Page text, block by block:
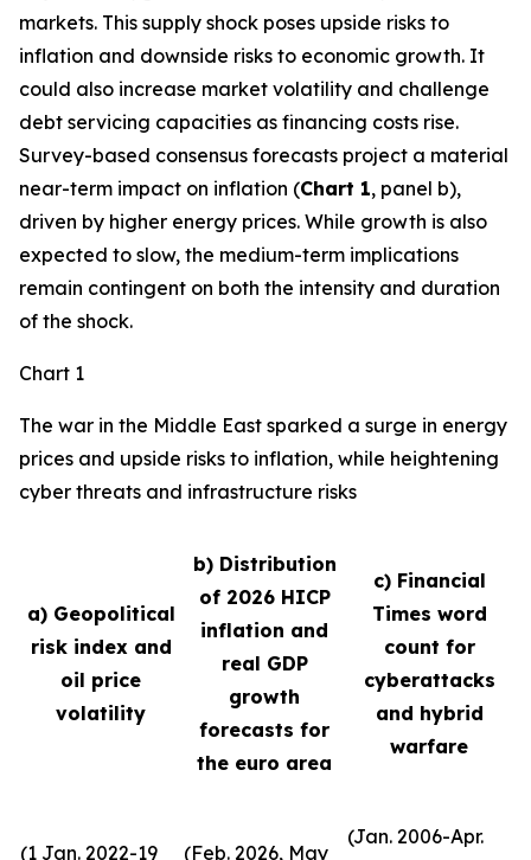
markets. This supply shock poses upside risks to
inflation and downside risks to economic growth. It
could also increase market volatility and challenge
debt servicing capacities as financing costs rise.
Survey-based consensus forecasts project a material
near-term impact on inflation (Chart 1, panel b),
driven by higher energy prices. While growth is also
expected to slow, the medium-term implications
remain contingent on both the intensity and duration
of the shock.
Chart 1
The war in the Middle East sparked a surge in energy
prices and upside risks to inflation, while heightening
cyber threats and infrastructure risks
a) Geopolitical
risk index and
oil price
volatility
b) Distribution
of 2026 HICP
inflation and
real GDP
growth
forecasts for
the euro area
c) Financial
Times word
count for
cyberattacks
and hybrid
warfare
(1 Jan. 2022-19 (Feb. 2026, May
(Jan. 2006-Apr.